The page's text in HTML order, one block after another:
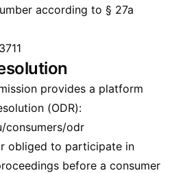
according to § 27a
provides a platform
(ODR):
consumers/odr
obliged to participate in
before a consumer